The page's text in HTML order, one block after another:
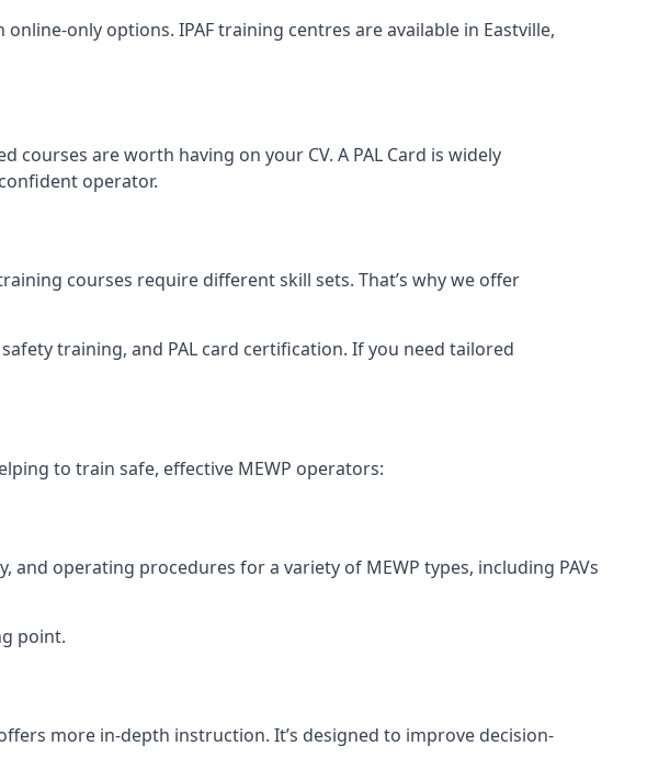
only options. IPAF training centres are available in Eastville,
courses are worth having on your CV. A PAL Card is widely
operator.
courses require different skill sets. That’s why we offer
training, and PAL card certification. If you need tailored
to train safe, effective MEWP operators:
operating procedures for a variety of MEWP types, including PAVs
point.
more in-depth instruction. It’s designed to improve decision-